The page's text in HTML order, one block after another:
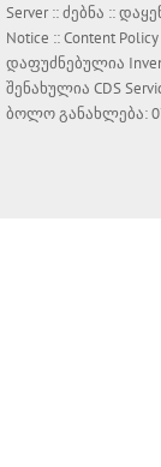
Server ::ძებნა ::
Notice ::Content Policy
დაფუძნებულია
შენახულია CDS
ბოლო განახლება: 07